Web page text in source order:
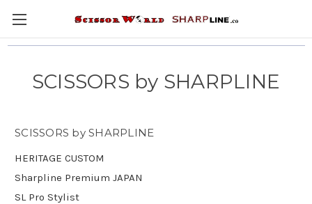
SCISSORS by SHARPLINE
SCISSORS by SHARPLINE
HERITAGE CUSTOM
Sharpline Premium JAPAN
SL Pro Stylist